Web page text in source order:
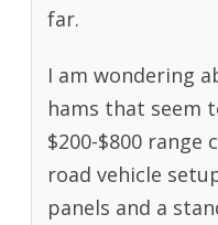
far.
I am wondering
hams that seem
$200-$800 range
road vehicle
panels and a